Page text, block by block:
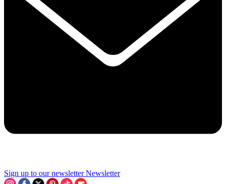
Sign up to our newsletter Newsletter